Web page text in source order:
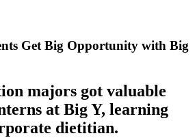
Get Big Opportunity with Big
majors got valuable
at Big Y, learning
dietitian.